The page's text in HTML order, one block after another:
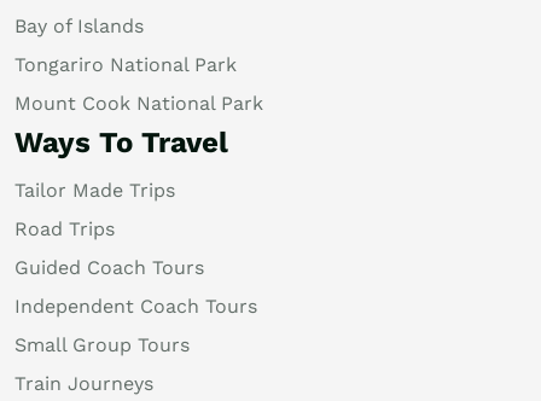
Bay of Islands
Tongariro National Park
Mount Cook National Park
Ways To Travel
Tailor Made Trips
Road Trips
Guided Coach Tours
Independent Coach Tours
Small Group Tours
Train Journeys